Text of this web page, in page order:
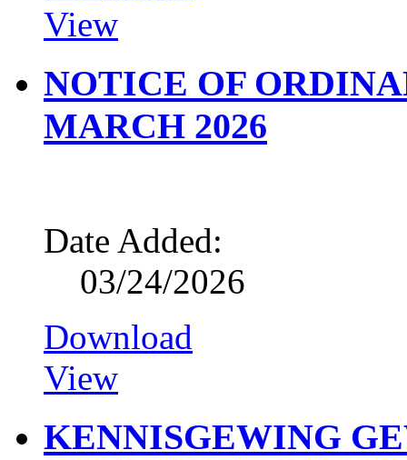
View
NOTICE OF
MARCH 2026
Date Added:
03/24/2026
Download
View
KENNISGEWING